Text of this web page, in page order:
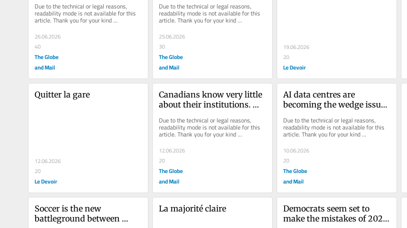
campaign
Due to the technical or legal reasons,
readability mode is not available for this
article. Thank you for your kind
understanding.
26.06.2026
40
The Globe
and Mail
Due to the technical or legal reasons,
readability mode is not available for this
article. Thank you for your kind
understanding.
25.06.2026
30
The Globe
and Mail
19.06.2026
20
Le Devoir
Quitter la gare
12.06.2026
20
Le Devoir
Canadians know very little
about their institutions.
that?
Due to the technical or legal reasons,
readability mode is not available for this
article. Thank you for your kind
understanding.
12.06.2026
20
The Globe
and Mail
AI data centres are
becoming the wedge issue
Due to the technical or legal reasons,
readability mode is not available for this
article. Thank you for your kind
understanding.
10.06.2026
20
The Globe
and Mail
Soccer is the new
battleground between
La majorité claire
Democrats seem set to
make the mistakes of 2024